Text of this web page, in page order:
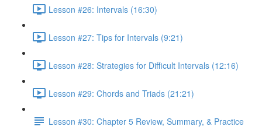
Lesson #26: Intervals (16:30)
Lesson #27: Tips for Intervals (9:21)
Lesson #28: Strategies for Difficult Intervals (12:16)
Lesson #29: Chords and Triads (21:21)
Lesson #30: Chapter 5 Review, Summary, & Practice